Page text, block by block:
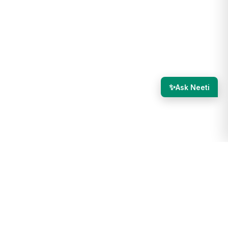
✨Ask Neeti